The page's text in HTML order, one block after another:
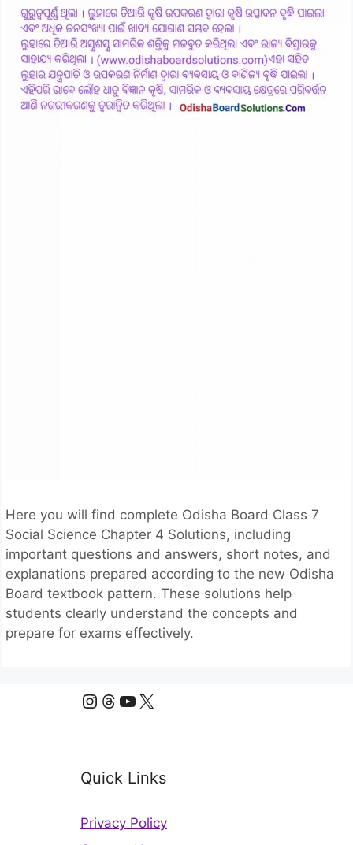
Here you will find complete Odisha Board Class 7
Social Science Chapter 4 Solutions, including
important questions and answers, short notes, and
explanations prepared according to the new Odisha
Board textbook pattern. These solutions help
students clearly understand the concepts and
prepare for exams effectively.
Instagram
Threads
YouTube
X
Quick Links
Privacy Policy